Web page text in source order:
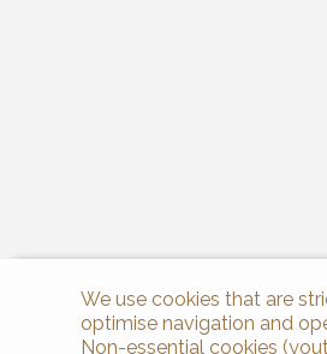
We use cookies that are
optimise navigation and
Non-essential cookies